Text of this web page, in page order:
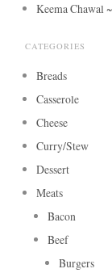
Keema Chawal
CATEGORIES
Breads
Casserole
Cheese
Curry/Stew
Dessert
Meats
Bacon
Beef
Burgers